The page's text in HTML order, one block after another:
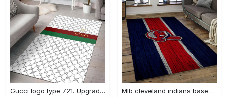
Gucci logo type 721. Upgrade Your Living Room with Luxury Home Decor: Area Carpets, Floor Decor, Door Mats, and Hot Gift Items with style a High-End Fashion Brand Rectangle Rug Mlb cleveland indians baseball team logo sport carpet rectangle area rug for living room ci22 Rectangle Rug